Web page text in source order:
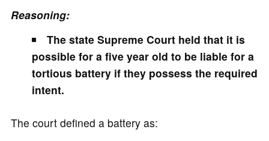
Reasoning:
The state Supreme Court held that it is
possible for a five year old to be liable for a
tortious battery if they possess the required
intent.
The court defined a battery as: